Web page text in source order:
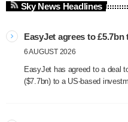
Sky News Headlines
EasyJet agrees to £5.7bn
6 AUGUST 2026
EasyJet has agreed to a deal
($7.7bn) to a US-based